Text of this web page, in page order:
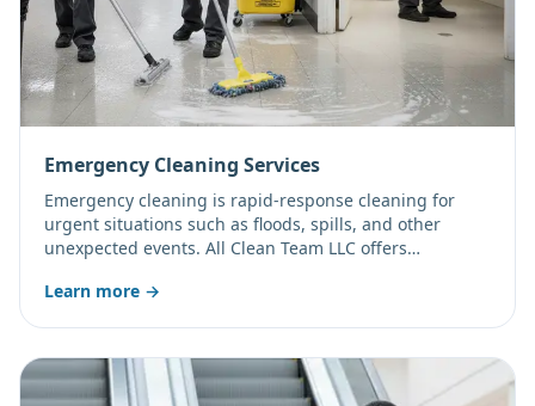
Emergency Cleaning Services
Emergency cleaning is rapid-response cleaning for
urgent situations such as floods, spills, and other
unexpected events. All Clean Team LLC offers
current availability.
Learn more →